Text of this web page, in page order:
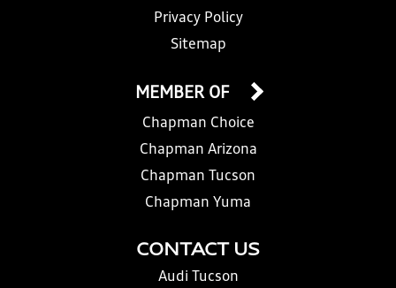
Privacy Policy
Sitemap
CONTACT US
Audi Tucson
MEMBER OF
Chapman Choice
Chapman Arizona
Chapman Tucson
Chapman Yuma